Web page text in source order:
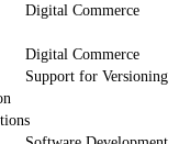
Digital Commerce
Digital Commerce
Support for Versioning